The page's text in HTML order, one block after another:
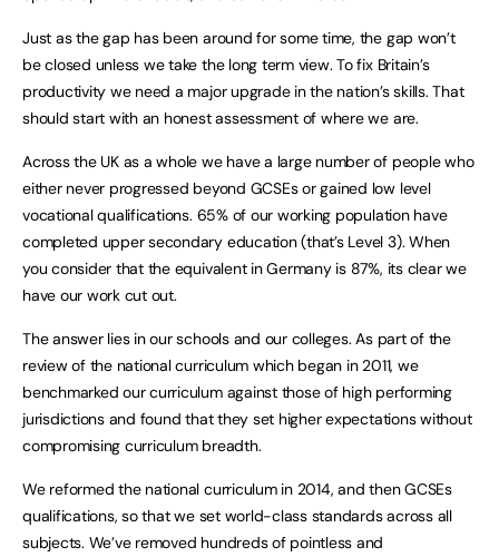
Just as the gap has been around for some time, the gap won’t
be closed unless we take the long term view. To fix Britain’s
productivity we need a major upgrade in the nation’s skills. That
should start with an honest assessment of where we are.
Across the UK as a whole we have a large number of people who
either never progressed beyond GCSEs or gained low level
vocational qualifications. 65% of our working population have
completed upper secondary education (that’s Level 3). When
you consider that the equivalent in Germany is 87%, its clear we
have our work cut out.
The answer lies in our schools and our colleges. As part of the
review of the national curriculum which began in 2011, we
benchmarked our curriculum against those of high performing
jurisdictions and found that they set higher expectations without
compromising curriculum breadth.
We reformed the national curriculum in 2014, and then GCSEs
qualifications, so that we set world-class standards across all
subjects. We’ve removed hundreds of pointless and